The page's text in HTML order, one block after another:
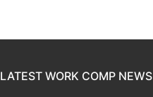
LATEST WORK COMP NEWS